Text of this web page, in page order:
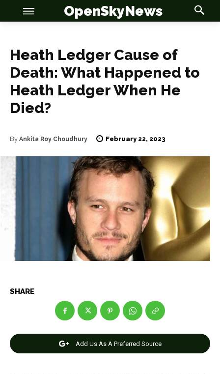
OSN
Anime
Celebrity
Entertainment
Net Worth
Games
Editorial Policy Privacy Policy Google App Policy
OSN
Anime
Celebrity
Entertainment
Net Worth
Games
Editorial Policy Privacy Policy Google App Policy
OpenSkyNews
Heath Ledger Cause of
Death: What Happened to
Heath Ledger When He
Died?
By Ankita Roy Choudhury February 22, 2023
SHARE
Add Us As A Preferred Source